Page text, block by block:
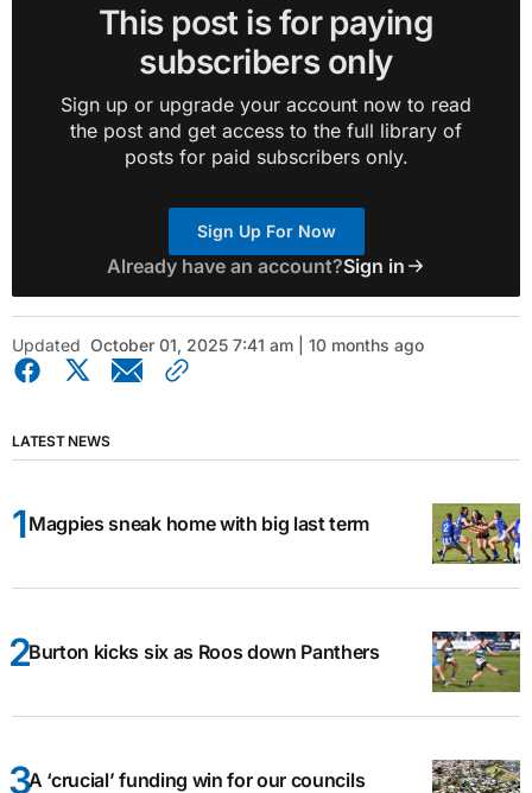
This post is for paying
subscribers only
Sign up or upgrade your account now to read
the post and get access to the full library of
posts for paid subscribers only.
Sign Up For Now
Already have an account?Sign in
Updated October 01, 2025 7:41 am | 10 months ago
LATEST NEWS
Magpies sneak home with big last term
Burton kicks six as Roos down Panthers
A ‘crucial’ funding win for our councils